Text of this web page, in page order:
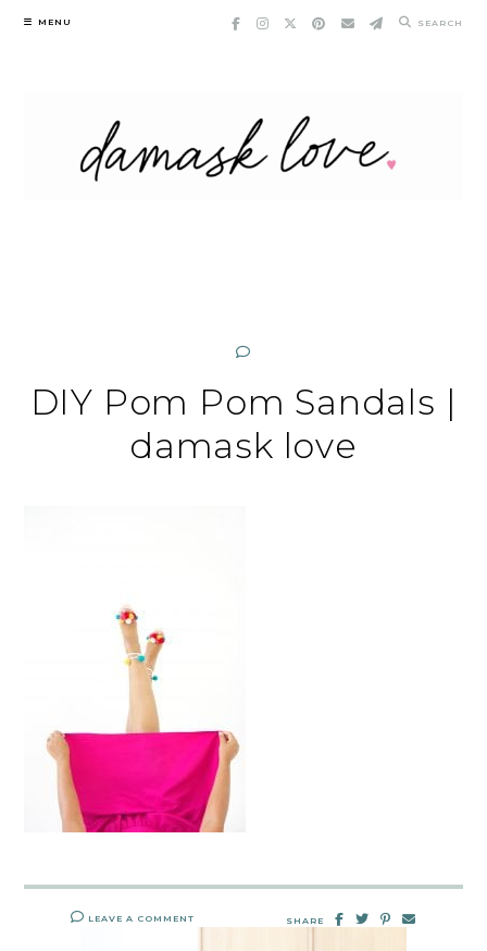
Skip
MENU SEARCH
DIY Pom Pom Sandals |
damask love
LEAVE A COMMENT SHARE